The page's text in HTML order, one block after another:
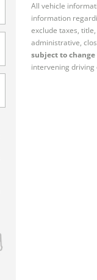
All vehicle
information
exclude taxes,
administrative,
subject to
intervening driving